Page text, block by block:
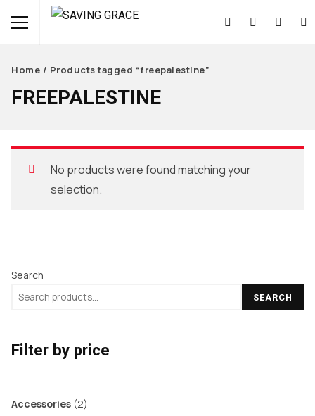
Home / Products tagged “freepalestine”
FREEPALESTINE
No products were found matching your
selection.
Search
SEARCH
Filter by price
Accessories 22